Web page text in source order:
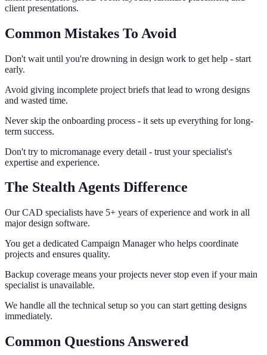
client presentations.
Common Mistakes To Avoid
Don't wait until you're drowning in design work to get help - start
early.
Avoid giving incomplete project briefs that lead to wrong designs
and wasted time.
Never skip the onboarding process - it sets up everything for long-
term success.
Don't try to micromanage every detail - trust your specialist's
expertise and experience.
The Stealth Agents Difference
Our CAD specialists have 5+ years of experience and work in all
major design software.
You get a dedicated Campaign Manager who helps coordinate
projects and ensures quality.
Backup coverage means your projects never stop even if your main
specialist is unavailable.
We handle all the technical setup so you can start getting designs
immediately.
Common Questions Answered